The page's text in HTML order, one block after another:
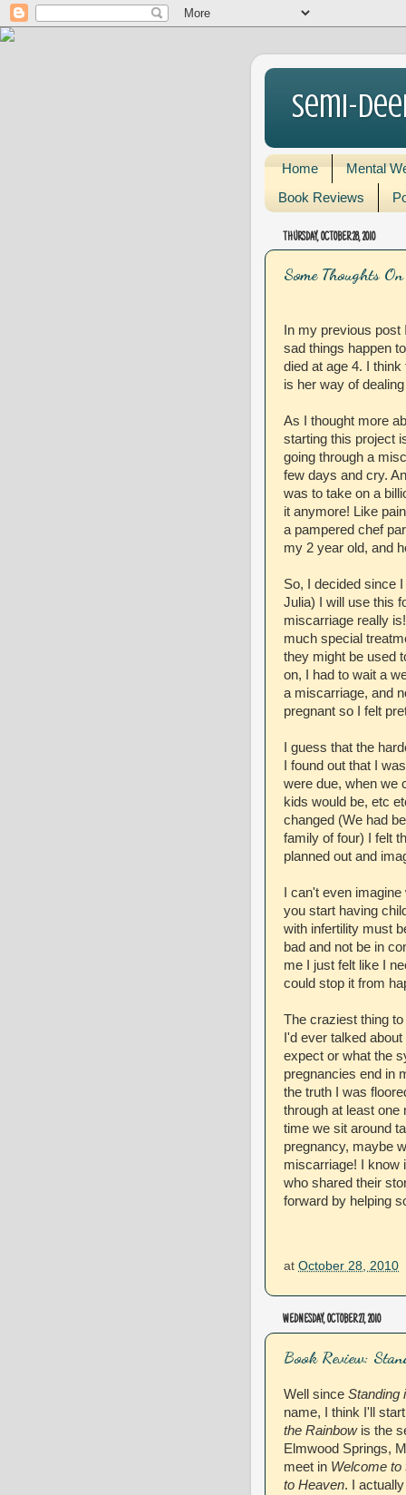
Semi-
Home
Mental
Book Reviews
THURSDAY, OCTOBER 28, 2010
Some Thoughts
In my previous post
sad things happen
died at age 4. I
is her way of
As I thought more
starting this project
going through a
few days and cry.
was to take on a
it anymore! Like
a pampered chef
my 2 year old, and
So, I decided since
Julia) I will use this
miscarriage really
much special
they might be used
on, I had to wait a
a miscarriage, and
pregnant so I felt
I guess that the
I found out that I
were due, when we
kids would be, etc
changed (We had
family of four) I felt
planned out and
I can't even
you start having
with infertility must
bad and not be in
me I just felt like I
could stop it from
The craziest thing
I'd ever talked
expect or what the
pregnancies end in
the truth I was
through at least
time we sit around
pregnancy, maybe
miscarriage! I know
who shared their
forward by helping
at October 28, 2010
WEDNESDAY, OCTOBER 27, 2010
Book Review:
Well since Standing
name, I think I'll
the Rainbowis the
Elmwood Springs,
meet in Welcome
to Heaven. I